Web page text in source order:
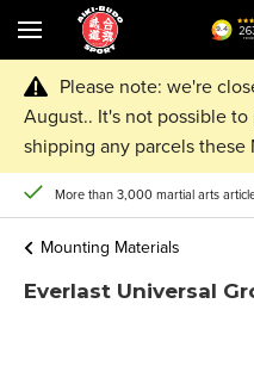
Please note: we're
August.. It's not possible
shipping any parcels these
More than 3,000 martial arts
Mounting Materials
Everlast Universal